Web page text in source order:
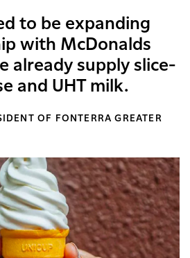
to be expanding
with McDonalds
already supply slice-
and UHT milk.
OF FONTERRA GREATER